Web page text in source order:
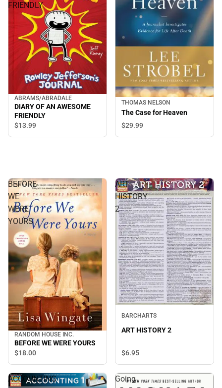
FRIENDLY
ABRAMS/ABRADALE
DIARY OF AN AWESOME
FRIENDLY
$13.99
THOMAS NELSON
The Case for Heaven
$29.99
BEFORE
WE
WERE
YOURS
RANDOM HOUSE INC.
BEFORE WE WERE YOURS
$18.00
ART
HISTORY
2
BARCHARTS
ART HISTORY 2
$6.95
ACCOUNTING
Going